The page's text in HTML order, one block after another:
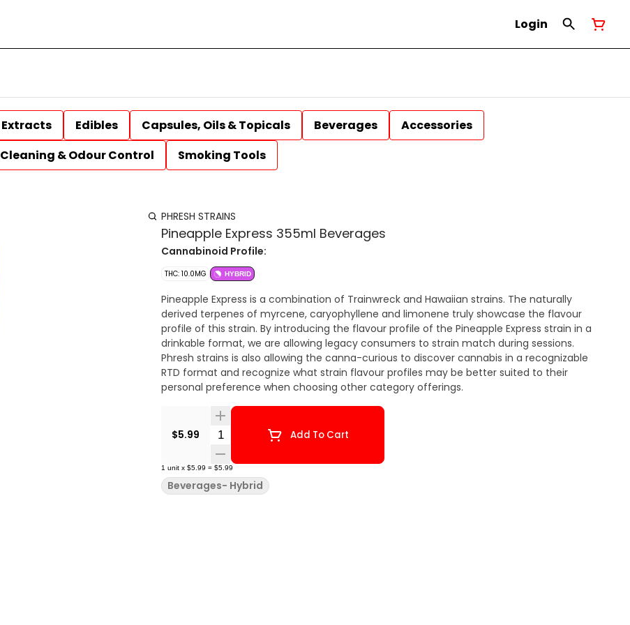
Login
Extracts Edibles Capsules, Oils & Topicals Beverages
Accessories
Cleaning & Odour Control Smoking Tools
PHRESH STRAINS
Pineapple Express 355ml Beverages
Cannabinoid Profile:
THC: 10.0MG HYBRID
Pineapple Express is a combination of Trainwreck and Hawaiian strains. The naturally
derived terpenes of myrcene, caryophyllene and limonene truly showcase the flavour
profile of this strain. By introducing the flavour profile of the Pineapple Express strain in a
drinkable format, we are allowing legacy consumers to strain match during sessions.
Phresh strains is also allowing the canna-curious to discover cannabis in a recognizable
RTD format and recognize what strain flavour profiles may be better suited to their
personal preference when choosing other category offerings.
$5.99 Quantity SelectorAdd To Cart
1 unit x $5.99 = $5.99
Beverages- Hybrid